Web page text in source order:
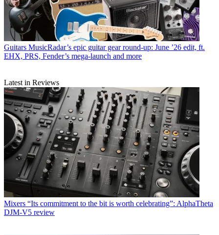
Guitars MusicRadar’s epic guitar gear round-up: June ’26 edit, ft.
EHX, PRS, Fender’s mega-launch and more
Latest in Reviews
Mixers “Its commitment to the bit is worth celebrating”: AlphaTheta
DJM-V5 review